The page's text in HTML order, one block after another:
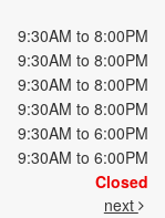
9:30AM to 8:00PM
9:30AM to 8:00PM
9:30AM to 8:00PM
9:30AM to 8:00PM
9:30AM to 6:00PM
9:30AM to 6:00PM
Closed
next